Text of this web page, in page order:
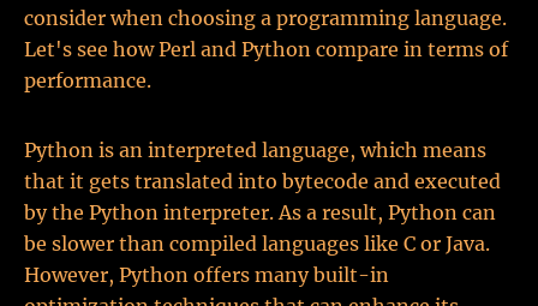
consider when choosing a programming language.
Let's see how Perl and Python compare in terms of
performance.
Python is an interpreted language, which means
that it gets translated into bytecode and executed
by the Python interpreter. As a result, Python can
be slower than compiled languages like C or Java.
However, Python offers many built-in